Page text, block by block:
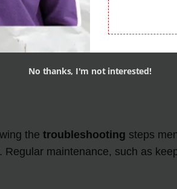
thetroubleshooting steps
maintenance, such as
No thanks, I'm not interested!